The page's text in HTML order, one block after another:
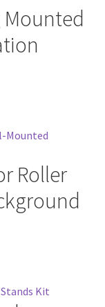
Mounted
Roller